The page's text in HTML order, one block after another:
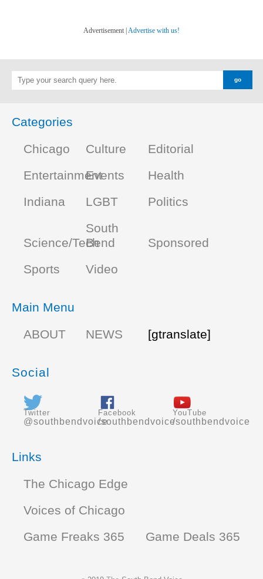
Advertisement | Advertise with us!
Categories
Chicago
Culture
Editorial
EntertainmentEvents
Health
Indiana
LGBT Politics
Science/Tech
South
Bend
Sponsored
Sports
Video
Main Menu
ABOUT
NEWS [gtranslate]
Social
Twitter
@southbendvoice
Facebook
/southbendvoice
YouTube
/southbendvoice
Links
The Chicago Edge
Voices of Chicago
Game Freaks 365
Game Deals 365